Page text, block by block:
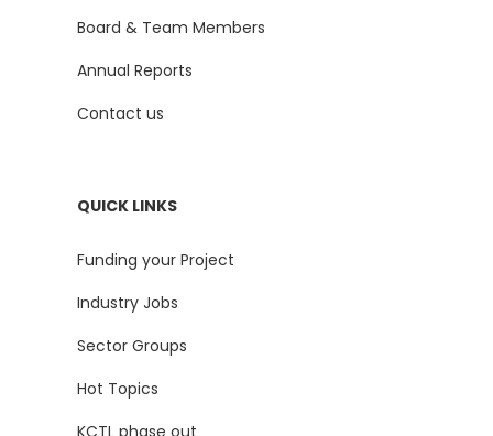
Board & Team Members
Annual Reports
Contact us
QUICK LINKS
Funding your Project
Industry Jobs
Sector Groups
Hot Topics
KCTL phase out